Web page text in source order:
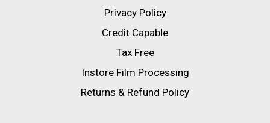
Privacy Policy
Credit Capable
Tax Free
Instore Film Processing
Returns & Refund Policy